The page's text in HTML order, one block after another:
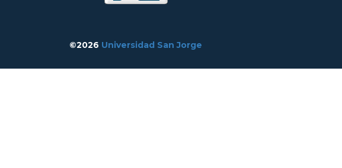
©2026 Universidad San Jorge